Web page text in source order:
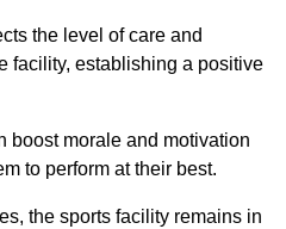
the level of care and
facility, establishing a positive
boost morale and motivation
to perform at their best.
the sports facility remains in